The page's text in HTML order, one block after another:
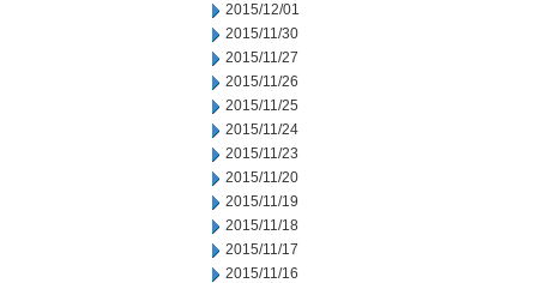
2015/12/01
2015/11/30
2015/11/27
2015/11/26
2015/11/25
2015/11/24
2015/11/23
2015/11/20
2015/11/19
2015/11/18
2015/11/17
2015/11/16